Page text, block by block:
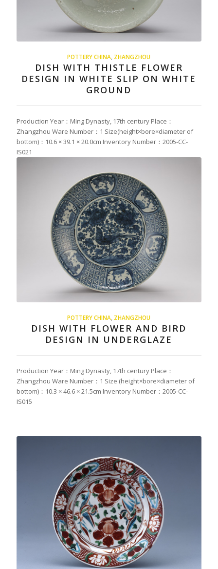
POTTERY CHINA ZHANGZHOU
DISH WITH THISTLE FLOWER
DESIGN IN WHITE SLIP ON WHITE
GROUND
Production Year：Ming Dynasty, 17th century Place：
Zhangzhou Ware Number：1 Size(height×bore×diameter of
bottom)：10.6 × 39.1 × 20.0cm Inventory Number：2005-CC-
IS021
POTTERY CHINA ZHANGZHOU
DISH WITH FLOWER AND BIRD
DESIGN IN UNDERGLAZE
Production Year：Ming Dynasty, 17th century Place：
Zhangzhou Ware Number：1 Size (height×bore×diameter of
bottom)：10.3 × 46.6 × 21.5cm Inventory Number：2005-CC-
IS015